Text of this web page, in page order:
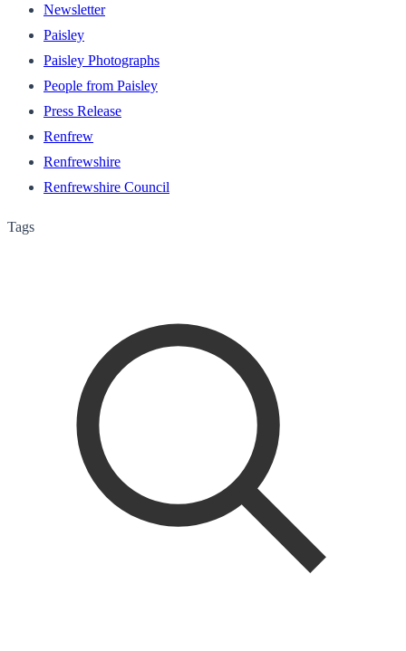
Newsletter
Paisley
Paisley Photographs
People from Paisley
Press Release
Renfrew
Renfrewshire
Renfrewshire Council
Tags